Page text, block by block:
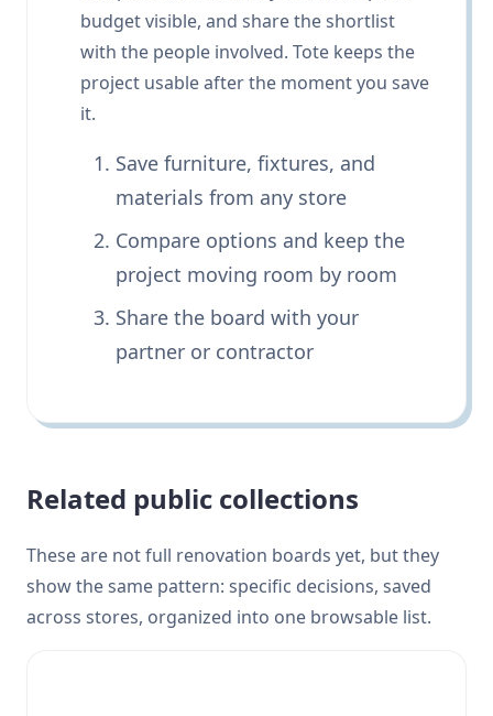
budget visible, and share the shortlist
with the people involved. Tote keeps the
project usable after the moment you save
it.
Save furniture, fixtures, and
materials from any store
Compare options and keep the
project moving room by room
Share the board with your
partner or contractor
Related public collections
These are not full renovation boards yet, but they
show the same pattern: specific decisions, saved
across stores, organized into one browsable list.